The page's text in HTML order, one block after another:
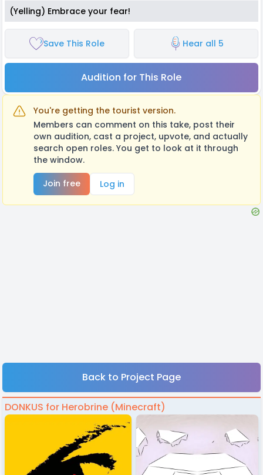
(Yelling) Embrace your fear!
Save This Role Hear all 5
Audition for This Role
You're getting the tourist version.
Members can comment on this take, post their
own audition, cast a project, upvote, and actually
search open roles. You get to look at it through
the window.
Join free
Log in
Back to Project Page
DONKUS for Herobrine (Minecraft)